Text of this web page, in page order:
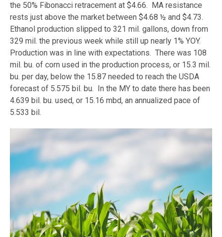
the 50% Fibonacci retracement at $4.66. MA resistance
rests just above the market between $4.68 ½ and $4.73.
Ethanol production slipped to 321 mil. gallons, down from
329 mil. the previous week while still up nearly 1% YOY.
Production was in line with expectations. There was 108
mil. bu. of corn used in the production process, or 15.3 mil.
bu. per day, below the 15.87 needed to reach the USDA
forecast of 5.575 bil. bu. In the MY to date there has been
4.639 bil. bu. used, or 15.16 mbd, an annualized pace of
5.533 bil.